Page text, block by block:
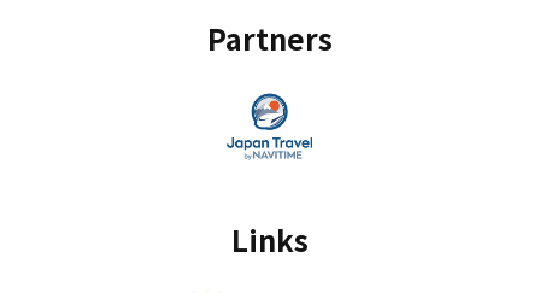
Partners
Links